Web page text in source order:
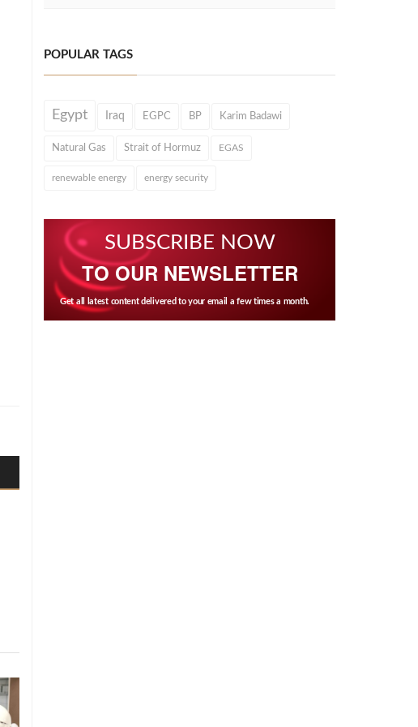
POPULAR TAGS
Egypt Iraq EGPC BP Karim Badawi
Natural Gas Strait of Hormuz EGAS
renewable energy energy security
SUBSCRIBE NOW
TO OUR NEWSLETTER
Get all latest content delivered to your email a few times a month.